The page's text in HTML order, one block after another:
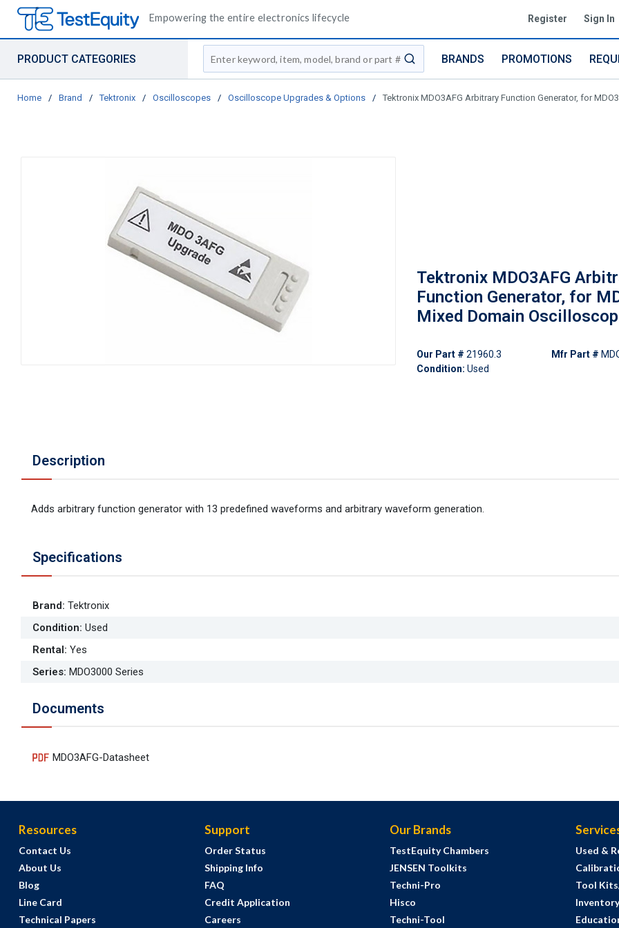
Empowering the entire electronics lifecycle Register Sign In
PRODUCT CATEGORIES
Site Search
submit search
BRANDS PROMOTIONS
Home / Brand / Tektronix / Oscilloscopes / Oscilloscope Upgrades & Options / Tektronix MDO3AFG Arbitrary Function Generator, for
Tektronix MDO3AFG
Function Generator, for
Mixed Domain
Our Part # 21960.3
Condition: Used
Mfr Part #
Description
Adds arbitrary function generator with 13 predefined waveforms and arbitrary waveform generation.
Specifications
Brand: Tektronix
Condition: Used
Rental: Yes
Series: MDO3000 Series
Documents
MDO3AFG-Datasheet
Resources
Contact Us
About Us
Blog
Line Card
Technical Papers
Support
Order Status
Shipping Info
FAQ
Credit Application
Careers
Our Brands
TestEquity Chambers
JENSEN Toolkits
Techni-Pro
Hisco
Techni-Tool
Used &
Tool